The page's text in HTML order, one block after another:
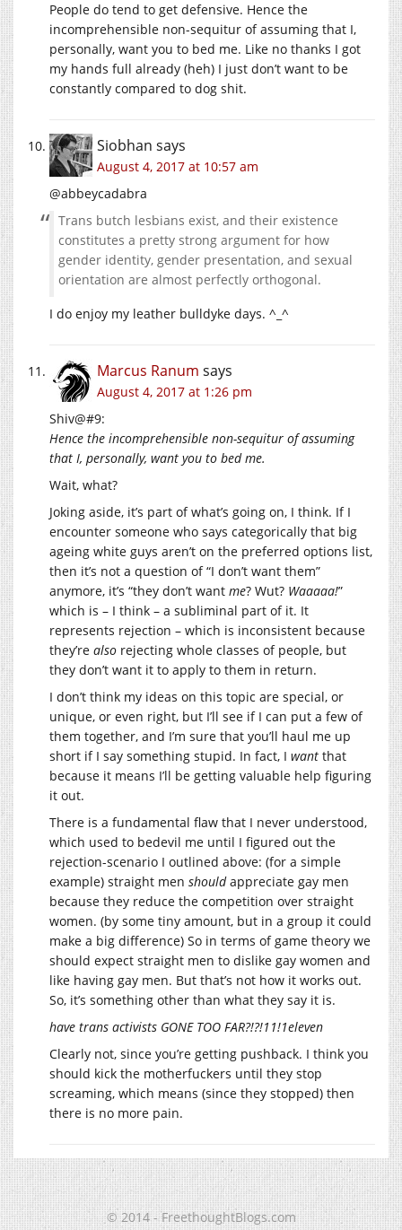
People do tend to get defensive. Hence the
incomprehensible non-sequitur of assuming that I,
personally, want you to bed me. Like no thanks I got
my hands full already (heh) I just don’t want to be
constantly compared to dog shit.
Siobhan says
August 4, 2017 at 10:57 am
@abbeycadabra
Trans butch lesbians exist, and their existence
constitutes a pretty strong argument for how
gender identity, gender presentation, and sexual
orientation are almost perfectly orthogonal.
I do enjoy my leather bulldyke days. ^_^
Marcus Ranum says
August 4, 2017 at 1:26 pm
Shiv@#9:
Hence the incomprehensible non-sequitur of assuming
that I, personally, want you to bed me.
Wait, what?
Joking aside, it’s part of what’s going on, I think. If I
encounter someone who says categorically that big
ageing white guys aren’t on the preferred options list,
then it’s not a question of “I don’t want them”
anymore, it’s “they don’t want me? Wut? Waaaaa!”
which is – I think – a subliminal part of it. It
represents rejection – which is inconsistent because
they’re also rejecting whole classes of people, but
they don’t want it to apply to them in return.
I don’t think my ideas on this topic are special, or
unique, or even right, but I’ll see if I can put a few of
them together, and I’m sure that you’ll haul me up
short if I say something stupid. In fact, I want that
because it means I’ll be getting valuable help figuring
it out.
There is a fundamental flaw that I never understood,
which used to bedevil me until I figured out the
rejection-scenario I outlined above: (for a simple
example) straight men shouldappreciate gay men
because they reduce the competition over straight
women. (by some tiny amount, but in a group it could
make a big difference) So in terms of game theory we
should expect straight men to dislike gay women and
like having gay men. But that’s not how it works out.
So, it’s something other than what they say it is.
have trans activists GONE TOO FAR?!?!11!1eleven
Clearly not, since you’re getting pushback. I think you
should kick the motherfuckers until they stop
screaming, which means (since they stopped) then
there is no more pain.
© 2014 - FreethoughtBlogs.com